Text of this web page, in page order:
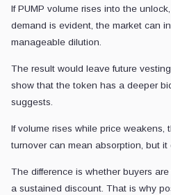
If PUMP volume rises into the
demand is evident, the market can
manageable dilution.
The result would leave future
show that the token has a deeper
suggests.
If volume rises while price weakens,
turnover can mean absorption, but
The difference is whether buyers
a sustained discount. That is why